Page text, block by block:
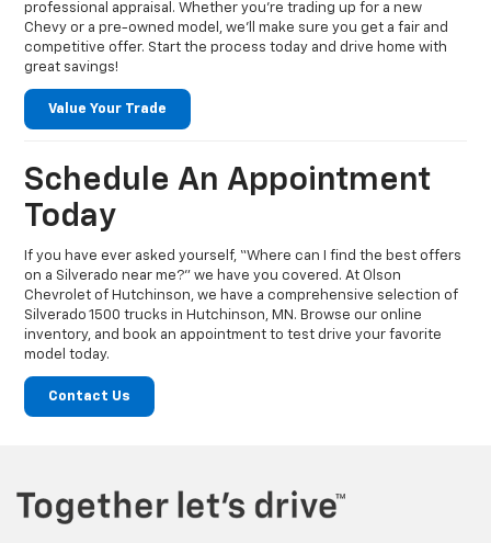
professional appraisal. Whether you're trading up for a new
Chevy or a pre-owned model, we’ll make sure you get a fair and
competitive offer. Start the process today and drive home with
great savings!
Value Your Trade
Schedule An Appointment
Today
If you have ever asked yourself, “Where can I find the best offers
on a Silverado near me?” we have you covered. At Olson
Chevrolet of Hutchinson, we have a comprehensive selection of
Silverado 1500 trucks in Hutchinson, MN. Browse our online
inventory, and book an appointment to test drive your favorite
model today.
Contact Us